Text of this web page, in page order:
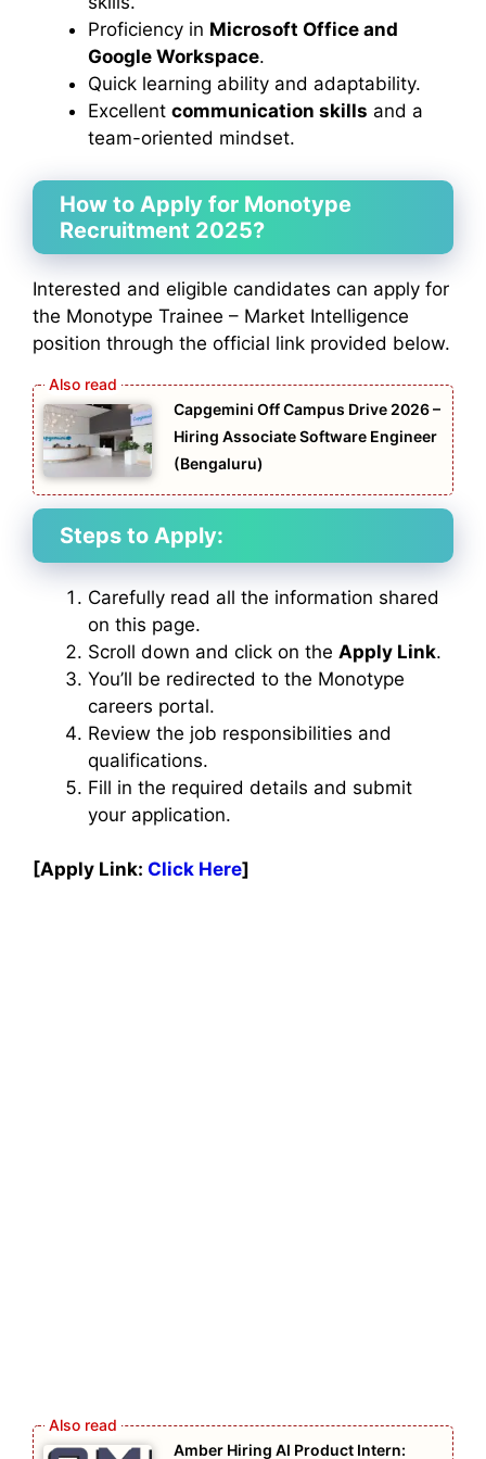
Proficiency in Microsoft Office and
Google Workspace.
Quick learning ability and adaptability.
Excellent communication skills and a
team-oriented mindset.
How to Apply for Monotype
Recruitment 2025?
Interested and eligible candidates can apply for
the Monotype Trainee – Market Intelligence
position through the official link provided below.
Capgemini Off Campus Drive 2026 –
Hiring Associate Software Engineer
(Bengaluru)
Steps to Apply:
Carefully read all the information shared
on this page.
Scroll down and click on the Apply Link.
You’ll be redirected to the Monotype
careers portal.
Review the job responsibilities and
qualifications.
Fill in the required details and submit
your application.
[Apply Link: Click Here]
Amber Hiring AI Product Intern: